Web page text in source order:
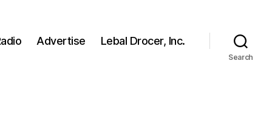
Advertise Lebal Drocer, Inc.
Search